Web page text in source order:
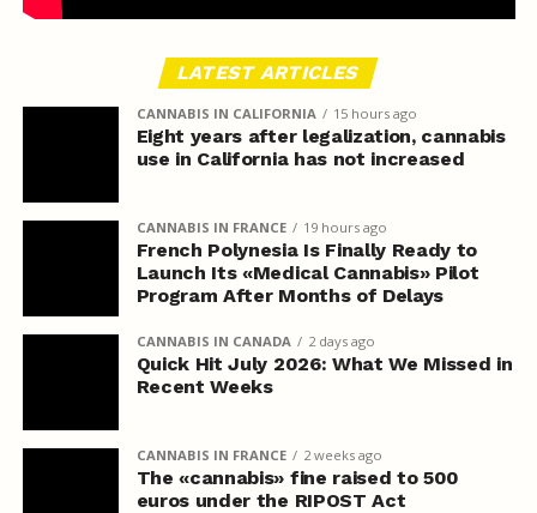
LATEST ARTICLES
CANNABIS IN CALIFORNIA 15 hours ago
Eight years after legalization, cannabis
use in California has not increased
CANNABIS IN FRANCE 19 hours ago
French Polynesia Is Finally Ready to
Launch Its «Medical Cannabis» Pilot
Program After Months of Delays
CANNABIS IN CANADA 2 days ago
Quick Hit July 2026: What We Missed in
Recent Weeks
CANNABIS IN FRANCE 2 weeks ago
The «cannabis» fine raised to 500
euros under the RIPOST Act